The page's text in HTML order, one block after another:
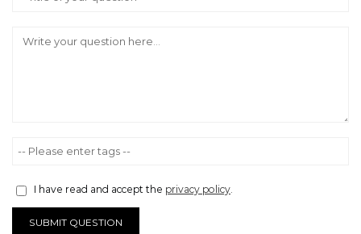
I have read and accept the privacy policy
SUBMIT QUESTION